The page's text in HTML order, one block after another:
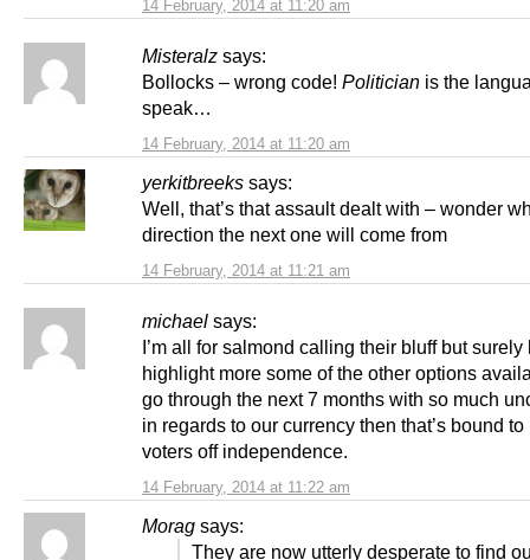
14 February, 2014 at 11:20 am
Misteralz says:
14 February, 2014 at 11:20 am
Bollocks – wrong code! Politician is the
speak…
yerkitbreeks says:
14 February, 2014 at 11:21 am
Well, that’s that assault dealt with – wonder
direction the next one will come from
michael says:
14 February, 2014 at 11:22 am
I’m all for salmond calling their bluff but surely
highlight more some of the other options
go through the next 7 months with so much
in regards to our currency then that’s bound to
voters off independence.
Morag says:
They are now utterly desperate to find